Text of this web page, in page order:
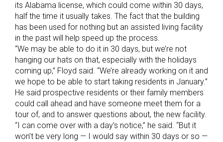
its Alabama license, which could come within 30 days,
half the time it usually takes. The fact that the building
has been used for nothing but an assisted living facility
in the past will help speed up the process.
“We may be able to do it in 30 days, but we’re not
hanging our hats on that, especially with the holidays
coming up,” Floyd said. “We’re already working on it and
we hope to be able to start taking residents in January.”
He said prospective residents or their family members
could call ahead and have someone meet them for a
tour of, and to answer questions about, the new facility.
“I can come over with a day’s notice,” he said. “But it
won’t be very long — I would say within 30 days or so —